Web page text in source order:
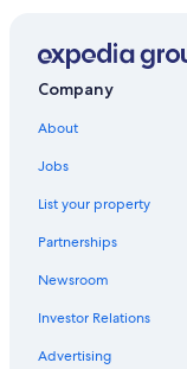
Company
About
Jobs
List your property
Partnerships
Newsroom
Investor Relations
Advertising